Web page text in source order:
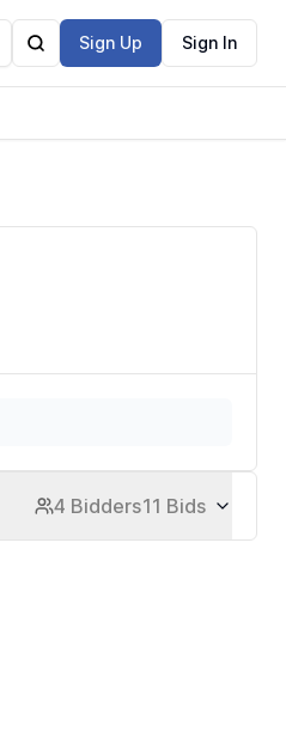
Sign Up Sign In
4 Bidders11 Bids